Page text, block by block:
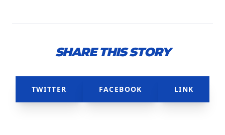
SHARE THIS STORY
TWITTER FACEBOOK LINK